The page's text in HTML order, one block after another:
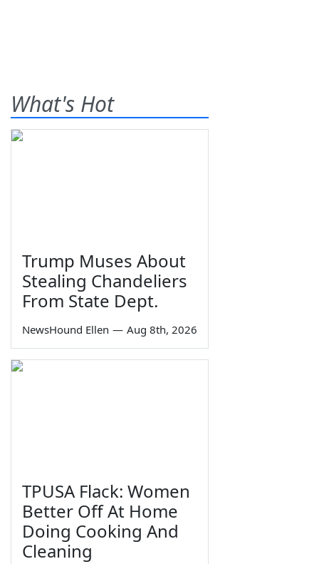
What's Hot
Trump Muses About
Stealing Chandeliers
From State Dept.
NewsHound Ellen — Aug 8th, 2026
TPUSA Flack: Women
Better Off At Home
Doing Cooking And
Cleaning